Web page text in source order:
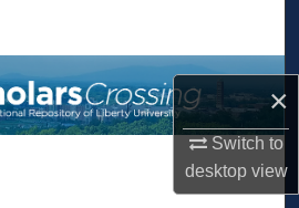
×
Switch to
desktopview
Collections
Account